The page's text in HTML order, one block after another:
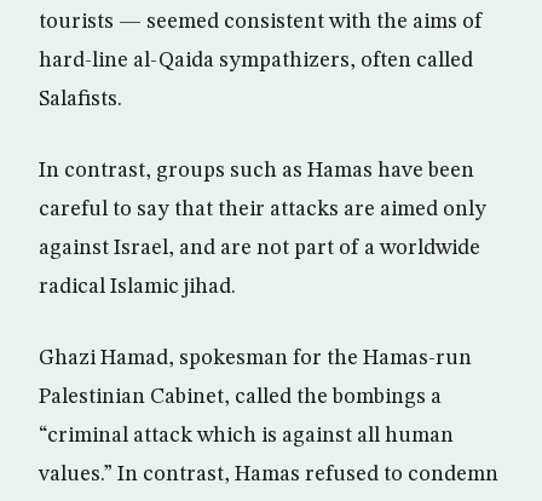
tourists — seemed consistent with the aims of
hard-line al-Qaida sympathizers, often called
Salafists.
In contrast, groups such as Hamas have been
careful to say that their attacks are aimed only
against Israel, and are not part of a worldwide
radical Islamic jihad.
Ghazi Hamad, spokesman for the Hamas-run
Palestinian Cabinet, called the bombings a
“criminal attack which is against all human
values.” In contrast, Hamas refused to condemn